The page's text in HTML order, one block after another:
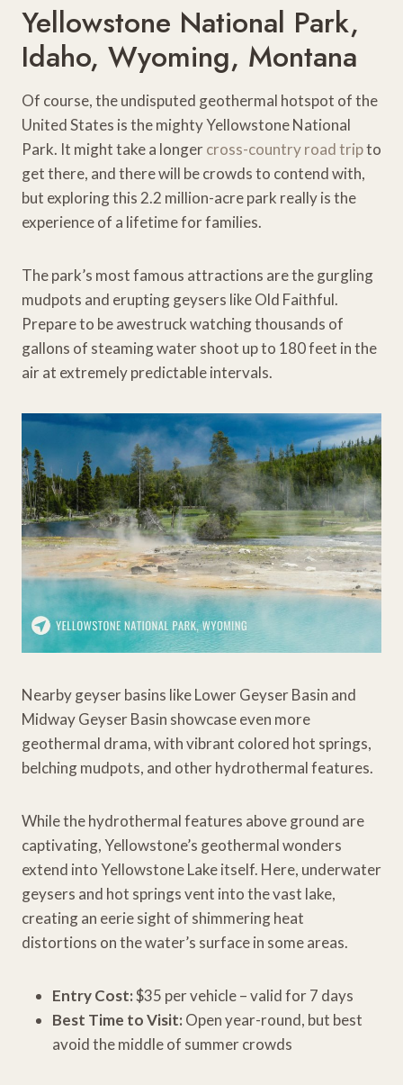
Yellowstone National Park,
Idaho, Wyoming, Montana
Of course, the undisputed geothermal hotspot of the
United States is the mighty Yellowstone National
Park. It might take a longercross-country road tripto
get there, and there will be crowds to contend with,
but exploring this 2.2 million-acre park really is the
experience of a lifetime for families.
The park’s most famous attractions are the gurgling
mudpots and erupting geysers like Old Faithful.
Prepare to be awestruck watching thousands of
gallons of steaming water shoot up to 180 feet in the
air at extremely predictable intervals.
Nearby geyser basins like Lower Geyser Basin and
Midway Geyser Basin showcase even more
geothermal drama, with vibrant colored hot springs,
belching mudpots, and other hydrothermal features.
While the hydrothermal features above ground are
captivating, Yellowstone’s geothermal wonders
extend into Yellowstone Lake itself. Here, underwater
geysers and hot springs vent into the vast lake,
creating an eerie sight of shimmering heat
distortions on the water’s surface in some areas.
Entry Cost:$35 per vehicle – valid for 7 days
Best Time to Visit: Open year-round, but best
avoid the middle of summer crowds